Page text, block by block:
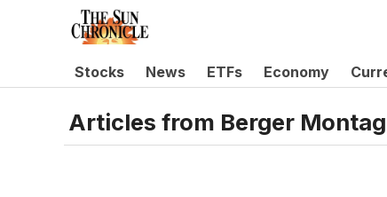
Stocks News ETFs Economy
Articles from Berger